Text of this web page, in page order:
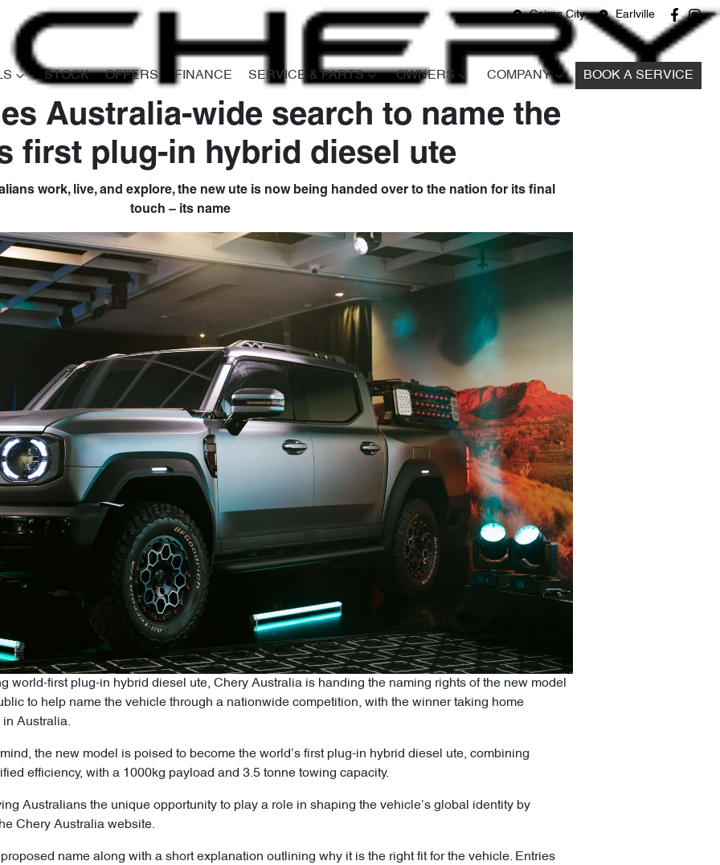
Cairns City Earlville
STOCK OFFERS FINANCE SERVICE & PARTS OWNERS COMPANY BOOK A SERVICE
Compare
Cars
Australia-wide search to name the
first plug-in hybrid diesel ute
work, live, and explore, the new ute is now being handed over to the nation for its final
touch – its name
world-first plug-in hybrid diesel ute, Chery Australia is handing the naming rights of the new model
to help name the vehicle through a nationwide competition, with the winner taking home
in Australia.
the new model is poised to become the world’s first plug-in hybrid diesel ute, combining
efficiency, with a 1000kg payload and 3.5 tonne towing capacity.
Australians the unique opportunity to play a role in shaping the vehicle’s global identity by
Chery Australia website.
name along with a short explanation outlining why it is the right fit for the vehicle. Entries